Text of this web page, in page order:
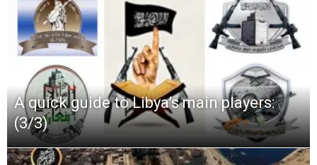
A quick guide to Libya’s main players:
(3/3)